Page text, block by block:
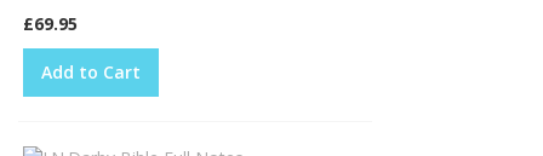
£69.95
Add to Cart